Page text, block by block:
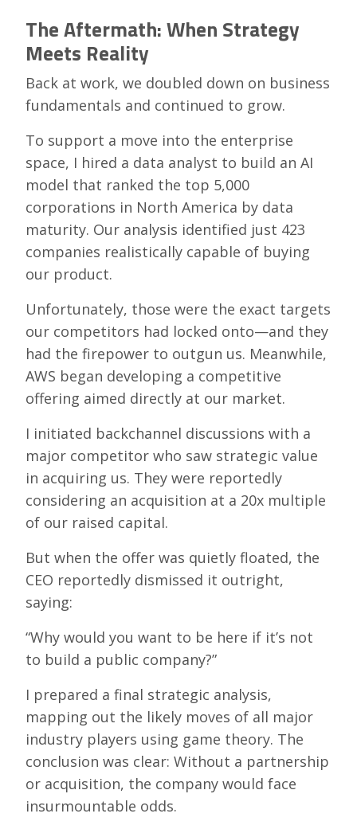
The Aftermath: When Strategy
Meets Reality
Back at work, we doubled down on business
fundamentals and continued to grow.
To support a move into the enterprise
space, I hired a data analyst to build an AI
model that ranked the top 5,000
corporations in North America by data
maturity. Our analysis identified just 423
companies realistically capable of buying
our product.
Unfortunately, those were the exact targets
our competitors had locked onto—and they
had the firepower to outgun us. Meanwhile,
AWS began developing a competitive
offering aimed directly at our market.
I initiated backchannel discussions with a
major competitor who saw strategic value
in acquiring us. They were reportedly
considering an acquisition at a 20x multiple
of our raised capital.
But when the offer was quietly floated, the
CEO reportedly dismissed it outright,
saying:
“Why would you want to be here if it’s not
to build a public company?”
I prepared a final strategic analysis,
mapping out the likely moves of all major
industry players using game theory. The
conclusion was clear: Without a partnership
or acquisition, the company would face
insurmountable odds.